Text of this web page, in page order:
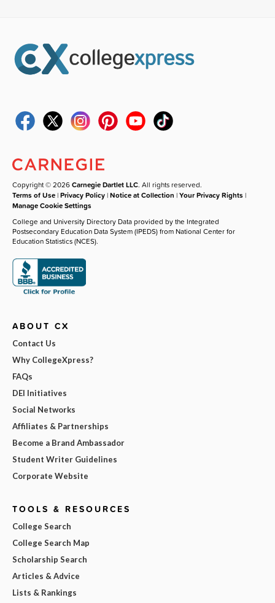
Copyright © 2026Carnegie Dartlet LLC. All rights reserved.
Terms of Use |Privacy Policy |Notice at Collection |Your Privacy Rights |
Manage Cookie Settings
College and University Directory Data provided by the Integrated
Postsecondary Education Data System (IPEDS) from National Center for
Education Statistics (NCES).
ABOUT CX
Contact Us
Why CollegeXpress?
FAQs
DEI Initiatives
Social Networks
Affiliates & Partnerships
Become a Brand Ambassador
Student Writer Guidelines
Corporate Website
TOOLS & RESOURCES
College Search
College Search Map
Scholarship Search
Articles & Advice
Lists & Rankings